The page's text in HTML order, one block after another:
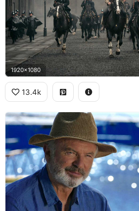
1920x1080
13.4k